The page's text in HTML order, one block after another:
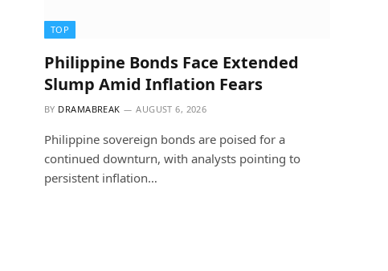
TOP
Philippine Bonds Face Extended
Slump Amid Inflation Fears
BY DRAMABREAK AUGUST 6, 2026
Philippine sovereign bonds are poised for a
continued downturn, with analysts pointing to
persistent inflation…